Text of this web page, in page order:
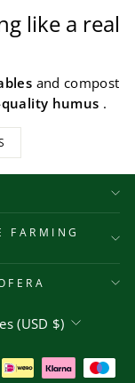
like a real
and compost
humus .
FARMING
(USD $)